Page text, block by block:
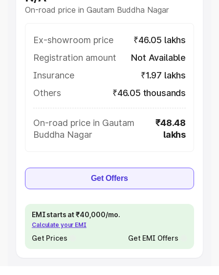
On-road price in Gautam Buddha Nagar
Ex-showroom price
₹46.05 lakhs
Registration amount
Not Available
Insurance
₹1.97 lakhs
Others
₹46.05 thousands
On-road price in Gautam
Buddha Nagar
₹48.48
lakhs
Get Offers
EMI starts at ₹40,000/mo.
Calculate your EMI
Get Prices Get EMI Offers